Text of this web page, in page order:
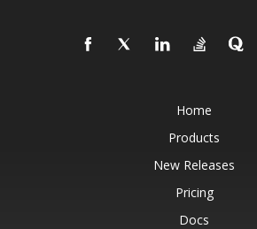
Home
Products
New Releases
Pricing
Docs